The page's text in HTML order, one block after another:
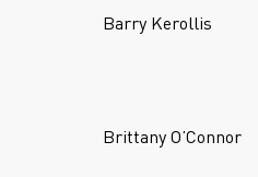
Barry Kerollis
Brittany O’Connor